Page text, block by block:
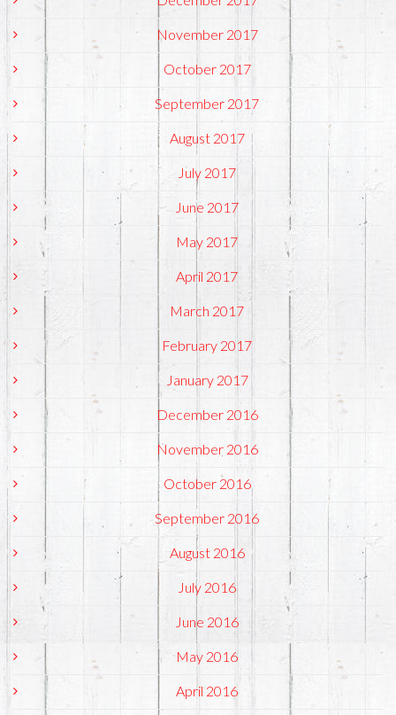
November 2017
October 2017
September 2017
August 2017
July 2017
June 2017
May 2017
April 2017
March 2017
February 2017
January 2017
December 2016
November 2016
October 2016
September 2016
August 2016
July 2016
June 2016
May 2016
April 2016